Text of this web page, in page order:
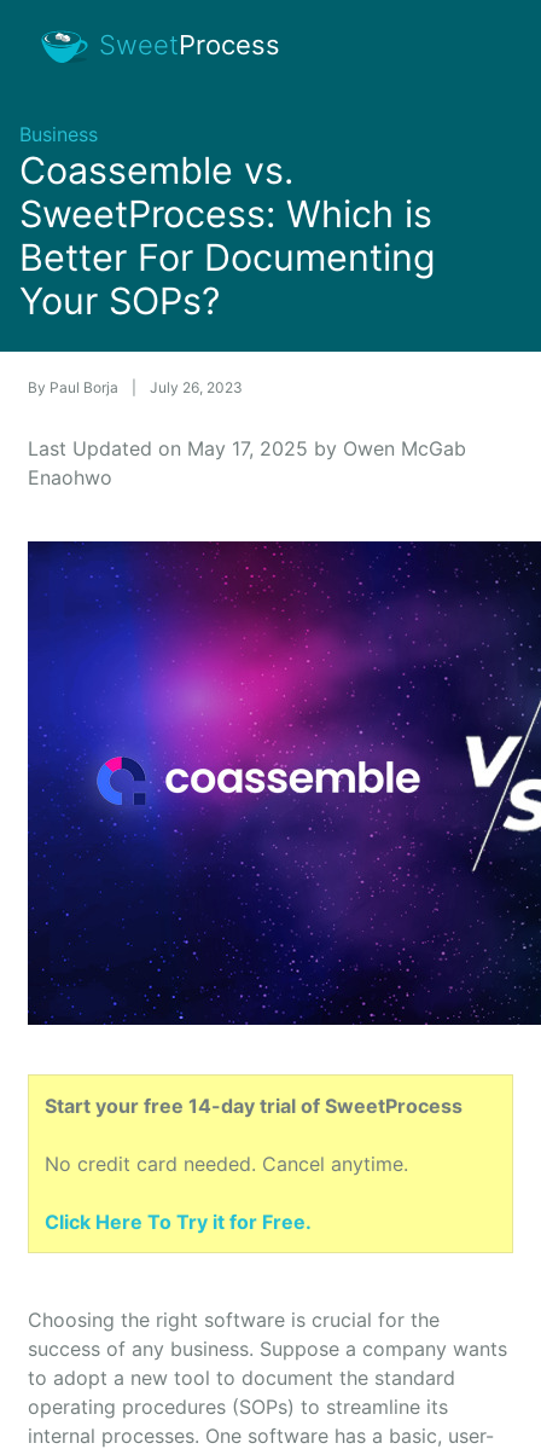
SweetProcess
Business
Coassemble vs.
SweetProcess: Which is
Better For Documenting
Your SOPs?
By Paul Borja July 26, 2023
Last Updated on May 17, 2025 by Owen McGab
Enaohwo
Start your free 14-day trial of SweetProcess
No credit card needed. Cancel anytime.
Click Here To Try it for Free.
Choosing the right software is crucial for the
success of any business. Suppose a company wants
to adopt a new tool to document the standard
operating procedures (SOPs) to streamline its
internal processes. One software has a basic, user-